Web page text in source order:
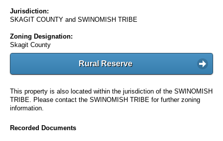
Jurisdiction:
SKAGIT COUNTY and SWINOMISH TRIBE
Zoning Designation:
Skagit County
Rural Reserve
This property is also located within the jurisdiction of the SWINOMISH
TRIBE. Please contact the SWINOMISH TRIBE for further zoning
information.
Recorded Documents